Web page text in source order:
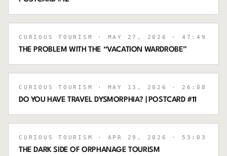
CURIOUS TOURISM · MAY 27, 2026 · 47:49
THE PROBLEM WITH THE “VACATION WARDROBE”
CURIOUS TOURISM · MAY 13, 2026 · 26:08
DO YOU HAVE TRAVEL DYSMORPHIA? | POSTCARD #11
CURIOUS TOURISM · APR 29, 2026 · 53:03
THE DARK SIDE OF ORPHANAGE TOURISM